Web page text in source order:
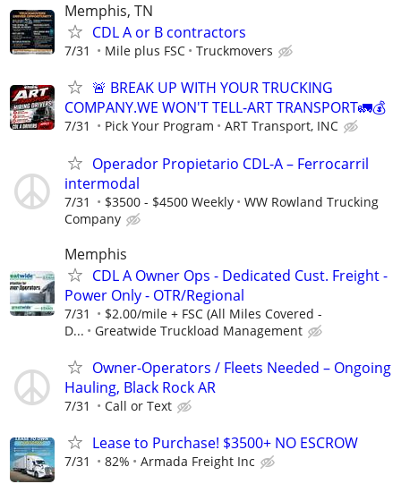
Memphis, TN
CDL A or B contractors
7/31 Mile plus FSC Truckmovers
🚨 BREAK UP WITH YOUR TRUCKING
COMPANY.WE WON'T TELL-ART TRANSPORT🚛💰
7/31 Pick Your Program ART Transport, INC
Operador Propietario CDL-A – Ferrocarril
intermodal
7/31 $3500 - $4500 Weekly
WW Rowland Trucking
Company
Memphis
CDL A Owner Ops - Dedicated Cust. Freight -
Power Only - OTR/Regional
7/31
$2.00/mile + FSC (All Miles Covered -
D...
Greatwide Truckload Management
Owner-Operators / Fleets Needed – Ongoing
Hauling, Black Rock AR
7/31 Call or Text
Lease to Purchase! $3500+ NO ESCROW
7/31 82% Armada Freight Inc